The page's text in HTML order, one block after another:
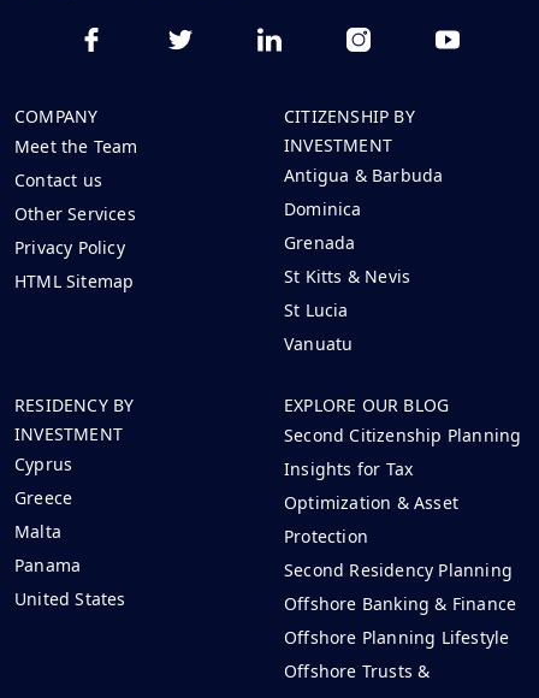
COMPANY
Meet the Team
Contact us
Other Services
Privacy Policy
HTML Sitemap
CITIZENSHIP BY
INVESTMENT
Antigua & Barbuda
Dominica
Grenada
St Kitts & Nevis
St Lucia
Vanuatu
RESIDENCY BY
INVESTMENT
Cyprus
Greece
Malta
Panama
United States
EXPLORE OUR BLOG
Second Citizenship Planning
Insights for Tax
Optimization & Asset
Protection
Second Residency Planning
Offshore Banking & Finance
Offshore Planning Lifestyle
Offshore Trusts &